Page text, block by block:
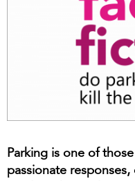
Parking is one of
passionate